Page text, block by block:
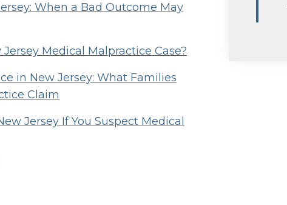
When a Bad Outcome May
Medical Malpractice Case?
in New Jersey: What Families
Claim
Jersey If You Suspect Medical